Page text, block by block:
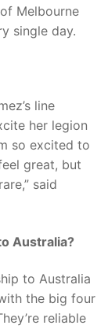
Melbourne
single day.
line
her legion
so excited to
great, but
said
Australia?
to Australia
the big four
reliable